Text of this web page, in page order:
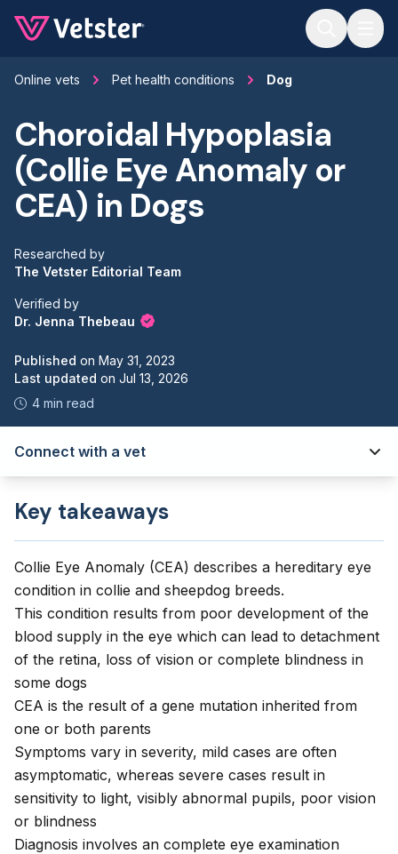
Online vets Pet health conditions Dog
Choroidal Hypoplasia
(Collie Eye Anomaly or
CEA) in Dogs
Researched by
The Vetster Editorial Team
Verified by
Dr. Jenna Thebeau
Published on May 31, 2023
Last updated on Jul 13, 2026
4 min read
Connect with a vet
Key takeaways
Collie Eye Anomaly (CEA) describes a hereditary eye
condition in collie and sheepdog breeds.
This condition results from poor development of the
blood supply in the eye which can lead to detachment
of the retina, loss of vision or complete blindness in
some dogs
CEA is the result of a gene mutation inherited from
one or both parents
Symptoms vary in severity, mild cases are often
asymptomatic, whereas severe cases result in
sensitivity to light, visibly abnormal pupils, poor vision
or blindness
Diagnosis involves an complete eye examination